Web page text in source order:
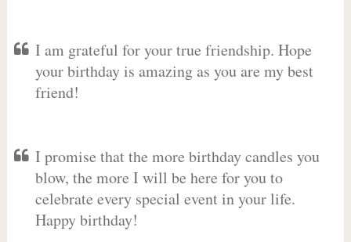
I am grateful for your true friendship. Hope
your birthday is amazing as you are my best
friend!
I promise that the more birthday candles you
blow, the more I will be here for you to
celebrate every special event in your life.
Happy birthday!